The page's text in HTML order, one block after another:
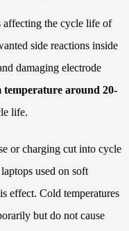
affecting the cycle life of
side reactions inside
damaging electrode
temperature around 20-
life.
or charging cut into cycle
used on soft
effect. Cold temperatures
but do not cause